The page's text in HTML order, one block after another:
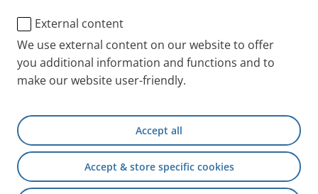
External content
We use external content on our website to offer
you additional information and functions and to
make our website user-friendly.
Accept all
Accept & store specific cookies
PARI INT
Products Accessories and Spare
Contact